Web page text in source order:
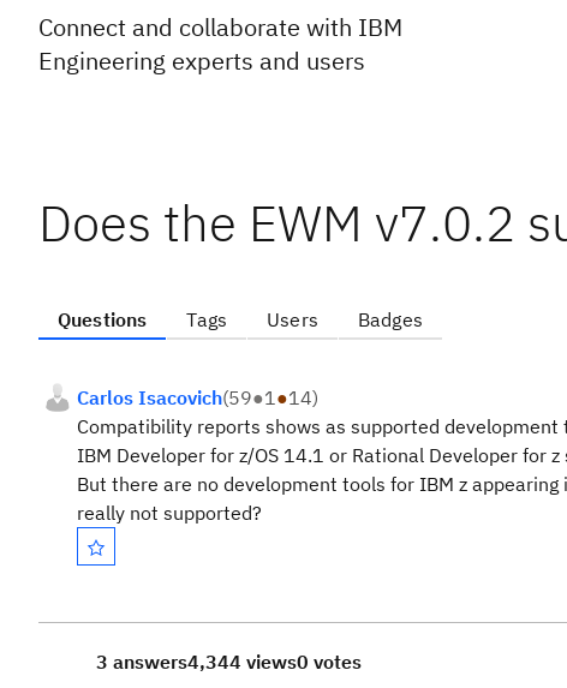
Connect and collaborate with IBM
Engineering experts and users
Does the EWM v7.0.2
Questions Tags Users Badges
Carlos Isacovich(59●1●14)
Compatibility reports shows as supported
IBM Developer for z/OS 14.1 or Rational Developer for
But there are no development tools for IBM z
really not supported?
3 answers4,344 views0 votes